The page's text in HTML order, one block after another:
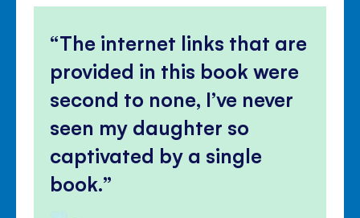
The internet links that are
provided in this book were
second to none, I’ve never
seen my daughter so
captivated by a single
book.